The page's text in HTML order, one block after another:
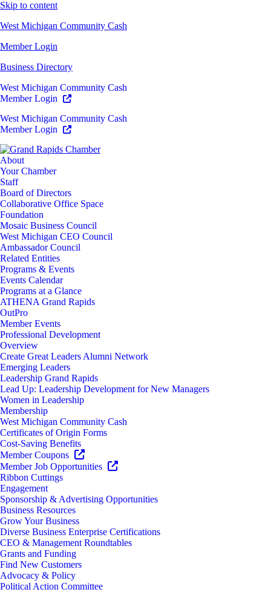
Skip to content
West Michigan Community Cash
Member Login
Business Directory
West Michigan Community Cash
Member Login
West Michigan Community Cash
Member Login
About
Your Chamber
Staff
Board of Directors
Collaborative Office Space
Foundation
Mosaic Business Council
West Michigan CEO Council
Ambassador Council
Related Entities
Programs & Events
Events Calendar
Programs at a Glance
ATHENA Grand Rapids
OutPro
Member Events
Professional Development
Overview
Create Great Leaders Alumni Network
Emerging Leaders
Leadership Grand Rapids
Lead Up: Leadership Development for New Managers
Women in Leadership
Membership
West Michigan Community Cash
Certificates of Origin Forms
Cost-Saving Benefits
Member Coupons
Member Job Opportunities
Ribbon Cuttings
Engagement
Sponsorship & Advertising Opportunities
Business Resources
Grow Your Business
Diverse Business Enterprise Certifications
CEO & Management Roundtables
Grants and Funding
Find New Customers
Advocacy & Policy
Political Action Committee